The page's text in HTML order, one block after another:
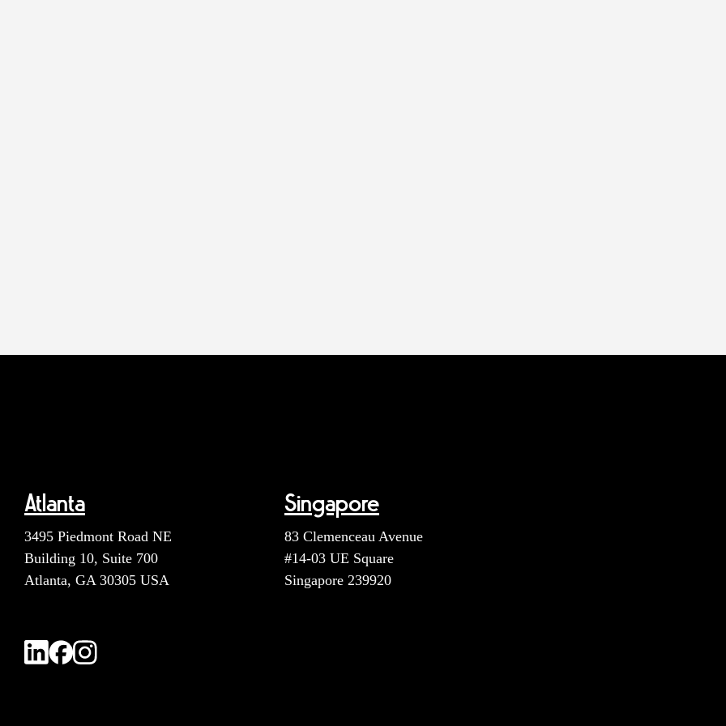
Atlanta
3495 Piedmont Road NE
Building 10, Suite 700
Atlanta, GA 30305 USA
Singapore
83 Clemenceau Avenue
#14-03 UE Square
Singapore 239920